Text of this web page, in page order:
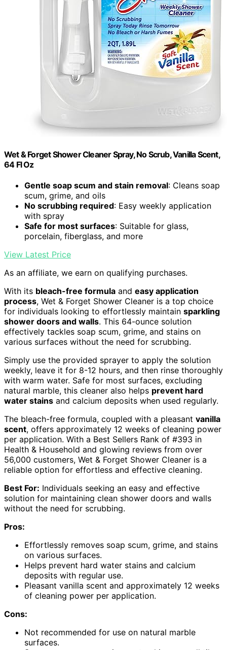
Wet & Forget Shower Cleaner Spray, No Scrub, Vanilla Scent,
64 Fl Oz
Gentle soap scum and stain removal: Cleans soap
scum, grime, and oils
No scrubbing required: Easy weekly application
with spray
Safe for most surfaces: Suitable for glass,
porcelain, fiberglass, and more
View Latest Price
As an affiliate, we earn on qualifying purchases.
With its bleach-free formula and easy application
process, Wet & Forget Shower Cleaner is a top choice
for individuals looking to effortlessly maintain sparkling
shower doors and walls. This 64-ounce solution
effectively tackles soap scum, grime, and stains on
various surfaces without the need for scrubbing.
Simply use the provided sprayer to apply the solution
weekly, leave it for 8-12 hours, and then rinse thoroughly
with warm water. Safe for most surfaces, excluding
natural marble, this cleaner also helps prevent hard
water stains and calcium deposits when used regularly.
The bleach-free formula, coupled with a pleasant vanilla
scent, offers approximately 12 weeks of cleaning power
per application. With a Best Sellers Rank of #393 in
Health & Household and glowing reviews from over
56,000 customers, Wet & Forget Shower Cleaner is a
reliable option for effortless and effective cleaning.
Best For: Individuals seeking an easy and effective
solution for maintaining clean shower doors and walls
without the need for scrubbing.
Pros:
Effortlessly removes soap scum, grime, and stains
on various surfaces.
Helps prevent hard water stains and calcium
deposits with regular use.
Pleasant vanilla scent and approximately 12 weeks
of cleaning power per application.
Cons:
Not recommended for use on natural marble
surfaces.